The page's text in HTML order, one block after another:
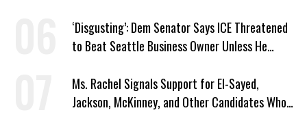
‘Disgusting’: Dem Senator Says ICE Threatened
to Beat Seattle Business Owner Unless He
Ms. Rachel Signals Support for El-Sayed,
Jackson, McKinney, and Other Candidates Who